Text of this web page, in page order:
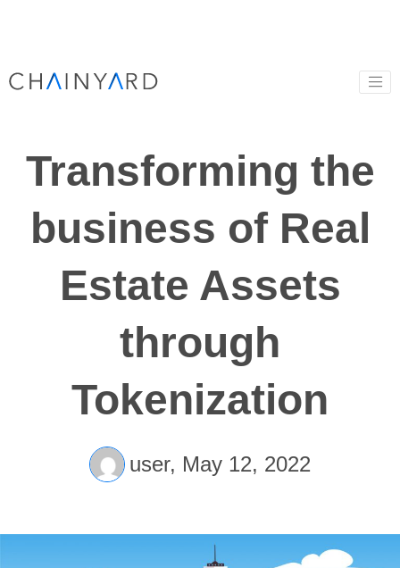
Transforming the
business of Real
Estate Assets
through
Tokenization
user, May 12, 2022